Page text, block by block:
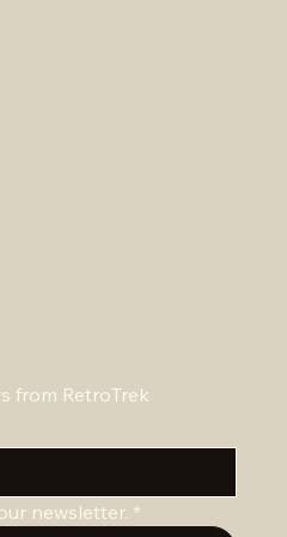
from RetroTrek
newsletter. *